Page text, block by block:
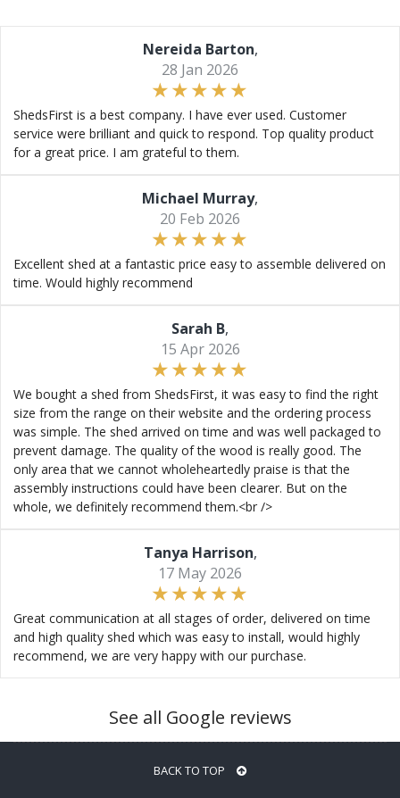
Nereida Barton,
28 Jan 2026
ShedsFirst is a best company. I have ever used. Customer
service were brilliant and quick to respond. Top quality product
for a great price. I am grateful to them.
Michael Murray,
20 Feb 2026
Excellent shed at a fantastic price easy to assemble delivered on
time. Would highly recommend
Sarah B,
15 Apr 2026
We bought a shed from ShedsFirst, it was easy to find the right
size from the range on their website and the ordering process
was simple. The shed arrived on time and was well packaged to
prevent damage. The quality of the wood is really good. The
only area that we cannot wholeheartedly praise is that the
assembly instructions could have been clearer. But on the
whole, we definitely recommend them.<br />
Tanya Harrison,
17 May 2026
Great communication at all stages of order, delivered on time
and high quality shed which was easy to install, would highly
recommend, we are very happy with our purchase.
See all Google reviews
BACK TO TOP